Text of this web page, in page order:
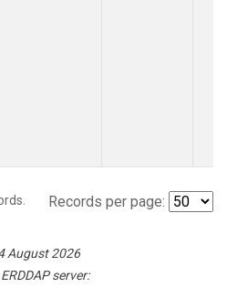
Records per page:
August 2026
server: